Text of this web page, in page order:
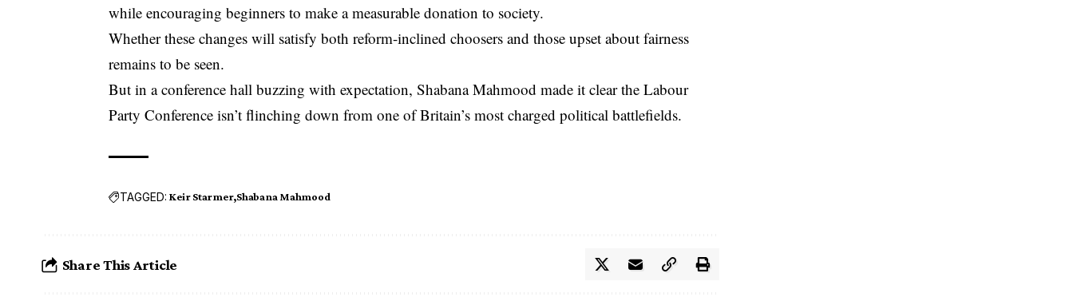
while encouraging beginners to make a measurable donation to society.
Whether these changes will satisfy both reform-inclined choosers and those upset about fairness
remains to be seen.
But in a conference hall buzzing with expectation, Shabana Mahmood made it clear the Labour
Party Conference isn’t flinching down from one of Britain’s most charged political battlefields.
TAGGED: Keir Starmer Shabana Mahmood
Share This Article